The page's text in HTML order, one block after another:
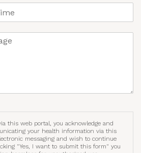
this web portal, you acknowledge and
your health information via this
messaging and wish to continue
"Yes, I want to submit this form" you